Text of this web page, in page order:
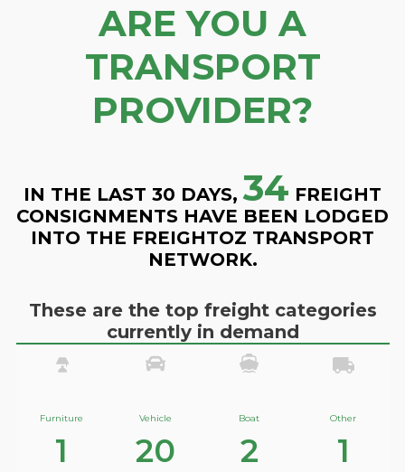
ARE YOU A
TRANSPORT
PROVIDER?
IN THE LAST 30 DAYS, 34 FREIGHT
CONSIGNMENTS HAVE BEEN LODGED
INTO THE FREIGHTOZ TRANSPORT
NETWORK.
These are the top freight categories
currently in demand
Furniture
1
Vehicle
20
Boat
2
Other
1